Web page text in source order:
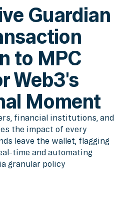
Guardian
to MPC
Web3's
Moment
financial institutions, and
the impact of every
leave the wallet, flagging
time and automating
granular policy